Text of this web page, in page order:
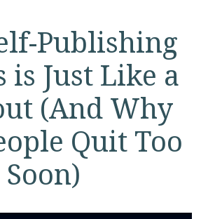
Publishing
is Just Like a
(And Why
Quit Too
Soon)